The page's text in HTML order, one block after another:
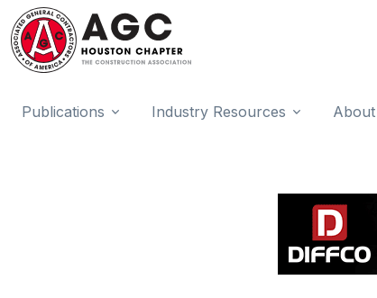
Publications Industry Resources About